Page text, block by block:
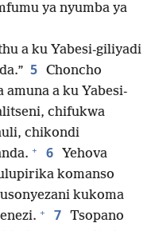
ya nyumba ya
a ku Yabesi-giliyadi
5 Choncho
amuna a ku Yabesi-
chifukwa
chikondi
+ 6
Yehova
komanso
kukoma
+ 7 Tsopano